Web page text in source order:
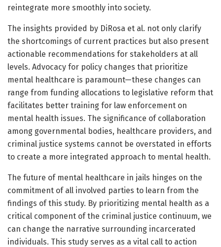
reintegrate more smoothly into society.
The insights provided by DiRosa et al. not only clarify
the shortcomings of current practices but also present
actionable recommendations for stakeholders at all
levels. Advocacy for policy changes that prioritize
mental healthcare is paramount—these changes can
range from funding allocations to legislative reform that
facilitates better training for law enforcement on
mental health issues. The significance of collaboration
among governmental bodies, healthcare providers, and
criminal justice systems cannot be overstated in efforts
to create a more integrated approach to mental health.
The future of mental healthcare in jails hinges on the
commitment of all involved parties to learn from the
findings of this study. By prioritizing mental health as a
critical component of the criminal justice continuum, we
can change the narrative surrounding incarcerated
individuals. This study serves as a vital call to action